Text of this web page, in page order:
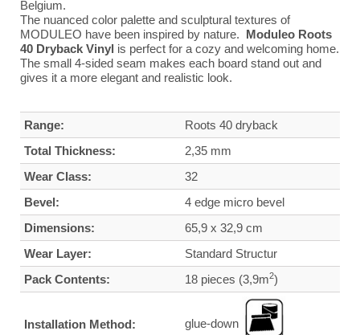
Belgium.
The nuanced color palette and sculptural textures of
MODULEO have been inspired by nature. Moduleo Roots
40 Dryback Vinyl is perfect for a cozy and welcoming home.
The small 4-sided seam makes each board stand out and
gives it a more elegant and realistic look.
Range:
Roots 40 dryback
Total Thickness:
2,35 mm
Wear Class:
32
Bevel:
4 edge micro bevel
Dimensions:
65,9 x 32,9 cm
Wear Layer:
Standard Structur
Pack Contents:
18 pieces (3,9m2)
Installation Method: glue-down